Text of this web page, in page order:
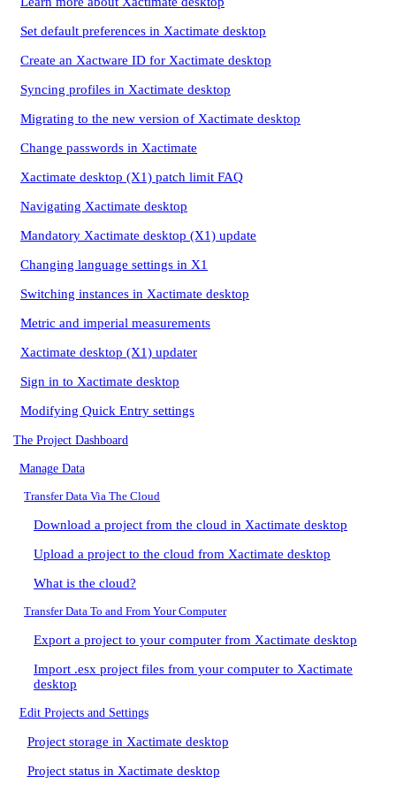
Set default preferences in Xactimate desktop
Create an Xactware ID for Xactimate desktop
Syncing profiles in Xactimate desktop
Migrating to the new version of Xactimate desktop
Change passwords in Xactimate
Xactimate desktop (X1) patch limit FAQ
Navigating Xactimate desktop
Mandatory Xactimate desktop (X1) update
Changing language settings in X1
Switching instances in Xactimate desktop
Metric and imperial measurements
Xactimate desktop (X1) updater
Sign in to Xactimate desktop
Modifying Quick Entry settings
The Project Dashboard
Manage Data
Transfer Data Via The Cloud
Download a project from the cloud in Xactimate desktop
Upload a project to the cloud from Xactimate desktop
What is the cloud?
Transfer Data To and From Your Computer
Export a project to your computer from Xactimate desktop
Import .esx project files from your computer to Xactimate
desktop
Edit Projects and Settings
Project storage in Xactimate desktop
Project status in Xactimate desktop